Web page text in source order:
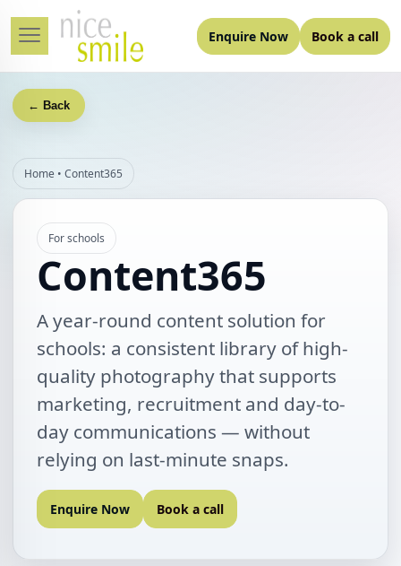
Enquire Now Book a call
← Back
Home • Content365
For schools
Content365
A year‑round content solution for
schools: a consistent library of high-
quality photography that supports
marketing, recruitment and day-to-
day communications — without
relying on last-minute snaps.
Enquire Now Book a call